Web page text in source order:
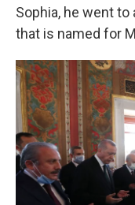
Sophia, he went
that is named for